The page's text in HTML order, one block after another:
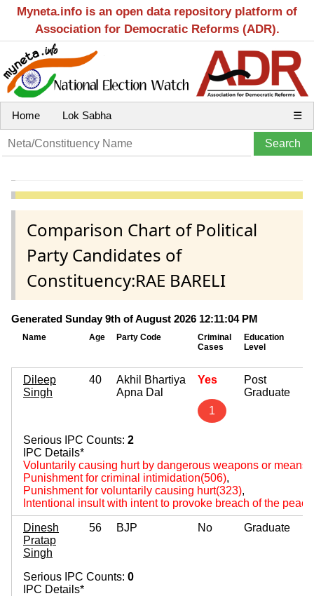
Myneta.info is an open data repository platform of
Association for Democratic Reforms (ADR).
Home Lok Sabha ☰
Comparison Chart of Political
Party Candidates of
Constituency:RAE BARELI
Generated Sunday 9th of August 2026 12:11:04 PM
Name Age Party Code
Criminal
Cases
Education
Level
Dileep
Singh
40
Akhil Bhartiya
Apna Dal
Yes
1
Post
Graduate
Serious IPC Counts: 2
IPC Details*
Voluntarily causing hurt by dangerous weapons or
Punishment for criminal intimidation(506),
Punishment for voluntarily causing hurt(323),
Intentional insult with intent to provoke breach of the
Dinesh
Pratap
Singh
56 BJP No Graduate
Serious IPC Counts: 0
IPC Details*